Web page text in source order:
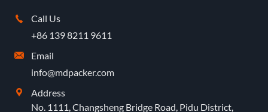

Call Us
+86 139 8211 9611

Email
info@mdpacker.com

Address
No. 1111, Changsheng Bridge Road, Pidu District,